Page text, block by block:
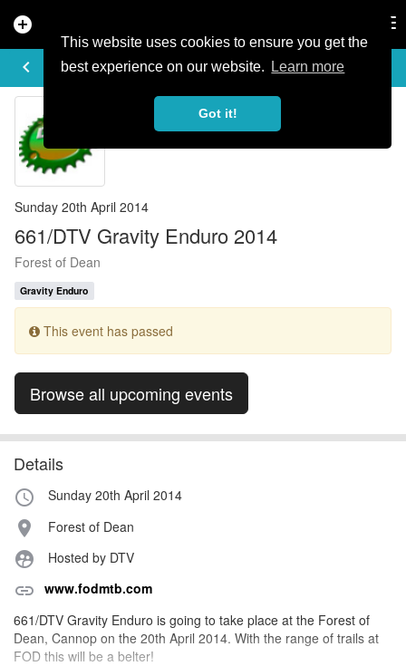
This website uses cookies to ensure you get the
best experience on our website.
Learn more
Got it!
add_circle
keyboard_arrow_left
EVENT DETAILS
Sunday 20th April 2014
661/DTV Gravity Enduro 2014
Forest of Dean
Gravity Enduro
This event has passed
Browse all upcoming events
Details
access_time Sunday 20th April 2014
place Forest of Dean
supervised_user_circle Hosted by DTV
link www.fodmtb.com
661/DTV Gravity Enduro is going to take place at the Forest of
Dean, Cannop on the 20th April 2014. With the range of trails at
FOD this will be a belter!